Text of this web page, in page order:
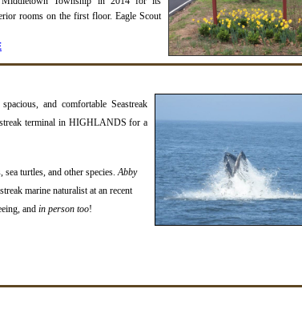
rooms on the first floor. Eagle Scout
and comfortable Seastreak
terminal in HIGHLANDS for a
sea turtles, and other species.Abby
marine naturalist at an recent
and in person too!